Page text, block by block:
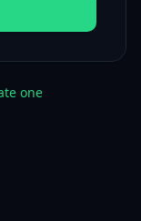
one